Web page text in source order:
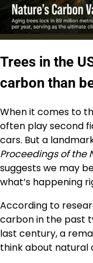
Trees in the
carbon than
When it comes to
often play second
cars. But a
Proceedings of the
suggests we may
what’s happening
According to
carbon in the past
last century, a
think about natural